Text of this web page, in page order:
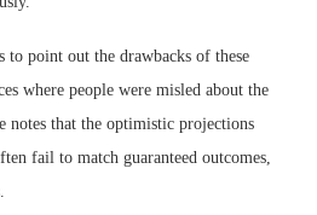
to point out the drawbacks of these
where people were misled about the
notes that the optimistic projections
fail to match guaranteed outcomes,